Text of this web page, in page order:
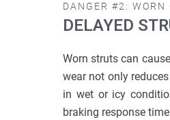
DANGER #2: WORN
DELAYED
Worn struts can
wear not only
in wet or icy
braking response